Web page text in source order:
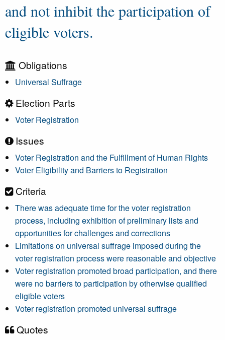
and not inhibit the participation of
eligible voters.
Obligations
Universal Suffrage
Election Parts
Voter Registration
Issues
Voter Registration and the Fulfillment of Human Rights
Voter Eligibility and Barriers to Registration
Criteria
There was adequate time for the voter registration
process, including exhibition of preliminary lists and
opportunities for challenges and corrections
Limitations on universal suffrage imposed during the
voter registration process were reasonable and objective
Voter registration promoted broad participation, and there
were no barriers to participation by otherwise qualified
eligible voters
Voter registration promoted universal suffrage
Quotes